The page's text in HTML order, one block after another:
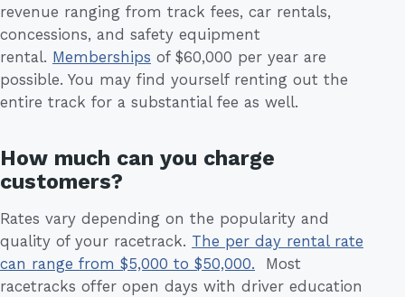
revenue ranging from track fees, car rentals,
concessions, and safety equipment
rental. Memberships of $60,000 per year are
possible. You may find yourself renting out the
entire track for a substantial fee as well.
How much can you charge
customers?
Rates vary depending on the popularity and
quality of your racetrack. The per day rental rate
can range from $5,000 to $50,000. Most
racetracks offer open days with driver education